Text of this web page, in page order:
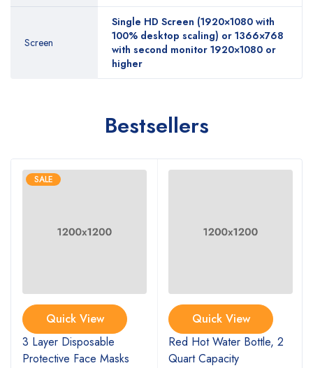
Screen
Single HD Screen (1920×1080 with
100% desktop scaling) or 1366×768
with second monitor 1920×1080 or
higher
Bestsellers
SALE
Quick View
3 Layer Disposable
Protective Face Masks
Quick View
Red Hot Water Bottle, 2
Quart Capacity